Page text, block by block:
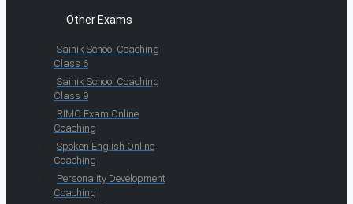
Other Exams
Sainik School Coaching
Class 6
Sainik School Coaching
Class 9
RIMC Exam Online
Coaching
Spoken English Online
Coaching
Personality Development
Coaching